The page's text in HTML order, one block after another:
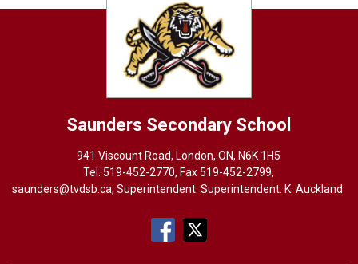
Saunders Secondary School
941 Viscount Road, London, ON, N6K 1H5
Tel. 519-452-2770, Fax 519-452-2799,
saunders@tvdsb.ca, Superintendent: Superintendent: K. Auckland